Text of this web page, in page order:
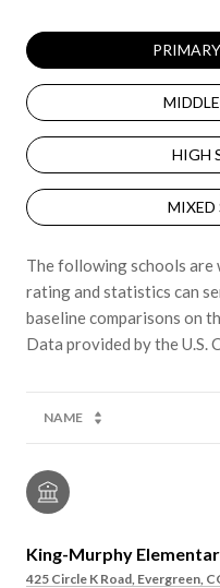
HIGH
MIXED
The following schools are
rating and statistics can
baseline comparisons on
NAME
King-Murphy
425 Circle K Road, Evergreen,